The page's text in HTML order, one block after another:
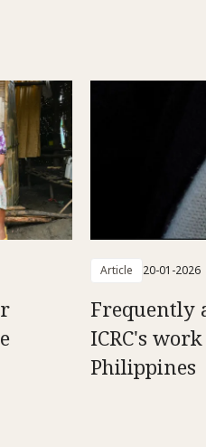
Article 20-01-2026
Frequently
ICRC's
Philippines